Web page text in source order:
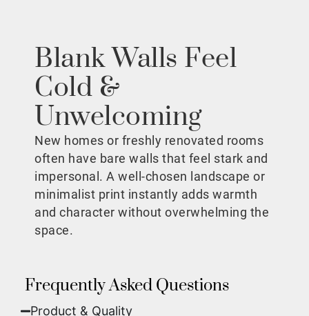
Blank Walls Feel
Cold &
Unwelcoming
New homes or freshly renovated rooms
often have bare walls that feel stark and
impersonal. A well-chosen landscape or
minimalist print instantly adds warmth
and character without overwhelming the
space.
Frequently Asked Questions
Product & Quality​